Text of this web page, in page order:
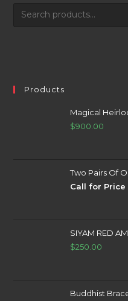
Products
Magical
$900.00
Two Pairs Of
Call for Price
SIYAM RED
$250.00
Buddhist